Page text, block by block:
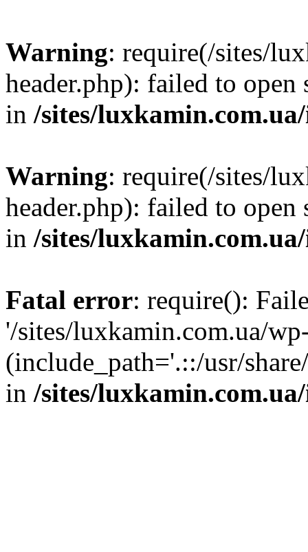
Warning: require(/sites/
header.php): failed to
in /sites/
Warning: require(/sites/
header.php): failed to
in /sites/
Fatal error: require():
'/sites/luxkamin.com.ua/
(include_path='.::/usr/
in /sites/